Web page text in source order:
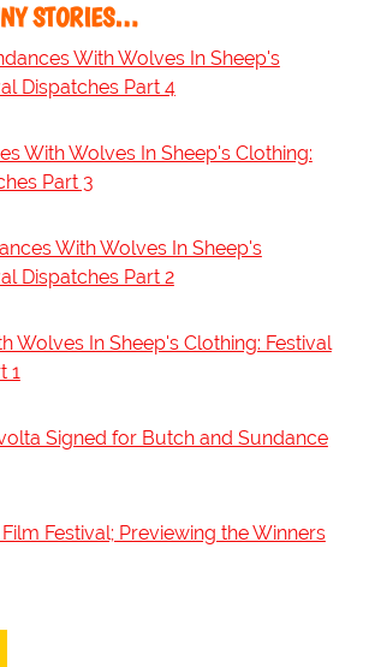
STORIES…
With Wolves In Sheep's
Dispatches Part 4
With Wolves In Sheep's Clothing:
Part 3
With Wolves In Sheep's
Dispatches Part 2
Wolves In Sheep's Clothing: Festival
1
Signed for Butch and Sundance
Festival; Previewing the Winners